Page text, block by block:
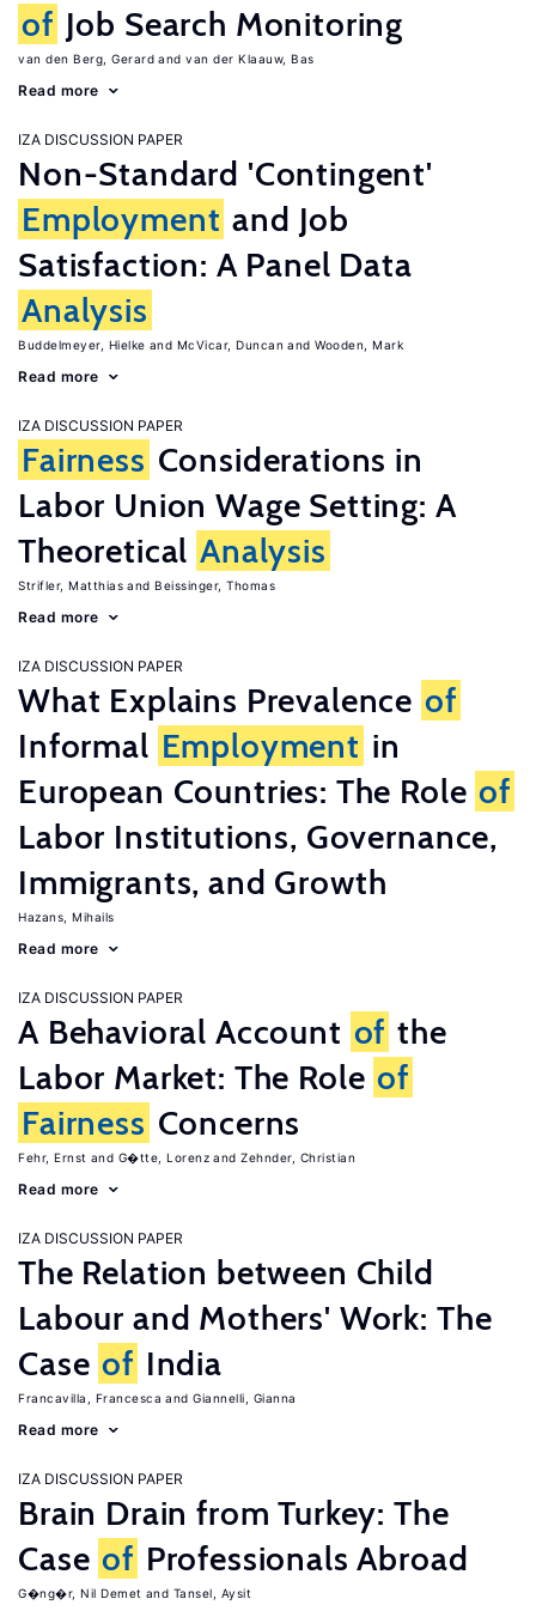
of Job Search Monitoring
van den Berg, Gerard van der Klaauw, Bas
Read more
IZA DISCUSSION PAPER
Non-Standard 'Contingent'
Employment and Job
Satisfaction: A Panel Data
Analysis
Buddelmeyer, Hielke McVicar, Duncan Wooden, Mark
Read more
IZA DISCUSSION PAPER
Fairness Considerations in
Labor Union Wage Setting: A
Theoretical Analysis
Strifler, Matthias Beissinger, Thomas
Read more
IZA DISCUSSION PAPER
What Explains Prevalence of
Informal Employment in
European Countries: The Role of
Labor Institutions, Governance,
Immigrants, and Growth
Hazans, Mihails
Read more
IZA DISCUSSION PAPER
A Behavioral Account of the
Labor Market: The Role of
Fairness Concerns
Fehr, Ernst G�tte, Lorenz Zehnder, Christian
Read more
IZA DISCUSSION PAPER
The Relation between Child
Labour and Mothers' Work: The
Case of India
Francavilla, Francesca Giannelli, Gianna
Read more
IZA DISCUSSION PAPER
Brain Drain from Turkey: The
Case of Professionals Abroad
G�ng�r, Nil Demet Tansel, Aysit